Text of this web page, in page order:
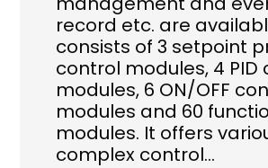
record etc. are
consists of 3 setpoint
control modules, 4 PID
modules, 6 ON/OFF
modules and 60
modules. It offers
complex control…